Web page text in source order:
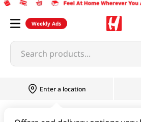
Weekly Ads
Search products...
Enter a location